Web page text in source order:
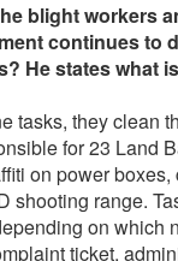
blight workers
continues to
He states what
tasks, they clean
for 23 Land
on power
range.
on which
ticket,